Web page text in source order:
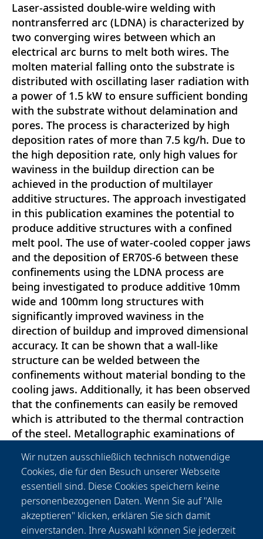
Laser-assisted double-wire welding with
nontransferred arc (LDNA) is characterized by
two converging wires between which an
electrical arc burns to melt both wires. The
molten material falling onto the substrate is
distributed with oscillating laser radiation with
a power of 1.5 kW to ensure sufficient bonding
with the substrate without delamination and
pores. The process is characterized by high
deposition rates of more than 7.5 kg/h. Due to
the high deposition rate, only high values for
waviness in the buildup direction can be
achieved in the production of multilayer
additive structures. The approach investigated
in this publication examines the potential to
produce additive structures with a confined
melt pool. The use of water-cooled copper jaws
and the deposition of ER70S-6 between these
confinements using the LDNA process are
being investigated to produce additive 10mm
wide and 100mm long structures with
significantly improved waviness in the
direction of buildup and improved dimensional
accuracy. It can be shown that a wall-like
structure can be welded between the
confinements without material bonding to the
cooling jaws. Additionally, it has been observed
that the confinements can easily be removed
which is attributed to the thermal contraction
of the steel. Metallographic examinations of
transverse sections as well as hardness curves
in the transverse section are carried out and
evaluated. Multilayer structures with up to five
layers are produced and the waviness and
surface roughness on the side surfaces defined
by the jaws are measured and evaluated.
Wir nutzen ausschließlich technisch notwendige
Cookies, die für den Besuch unserer Webseite
essentiell sind. Diese Cookies speichern keine
personenbezogenen Daten. Wenn Sie auf "Alle
akzeptieren" klicken, erklären Sie sich damit
einverstanden. Ihre Auswahl können Sie jederzeit